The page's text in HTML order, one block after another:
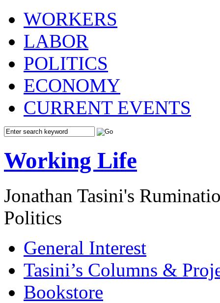
WORKERS
LABOR
POLITICS
ECONOMY
CURRENT EVENTS
Working Life
Jonathan Tasini's
Politics
General Interest
Tasini’s Columns &
Bookstore